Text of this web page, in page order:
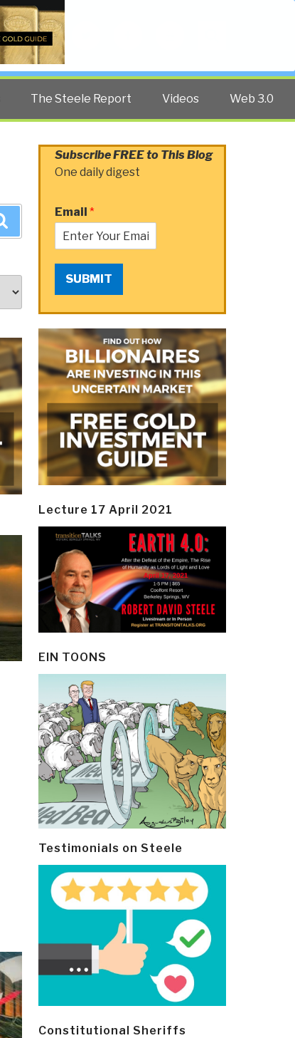
The Steele Report Videos Web 3.0
Subscribe FREE to This Blog
One daily digest
Email *
SUBMIT
Lecture 17 April 2021
EIN TOONS
Testimonials on Steele
Constitutional Sheriffs